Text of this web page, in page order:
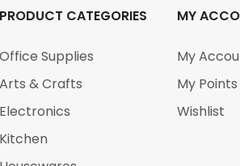
PRODUCT CATEGORIES
Office Supplies
Arts & Crafts
Electronics
Kitchen
MY
My
My Points
Wishlist